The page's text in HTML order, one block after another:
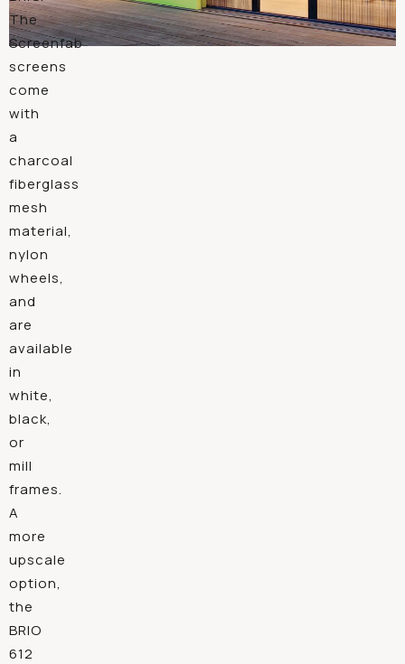
The
Screenfab
screens
come
with
a
charcoal
fiberglass
mesh
material,
nylon
wheels,
and
are
available
in
white,
black,
or
mill
frames.
A
more
upscale
option,
the
BRIO
612